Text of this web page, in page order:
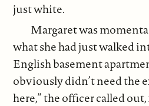
just white.
Margaret was
what she had just walked
English basement
obviously didn’t need the
here,” the officer called